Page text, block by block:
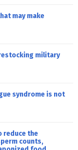
may make
military
syndrome is not
reduce the
counts,